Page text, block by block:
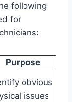
following
for
Purpose
obvious
issues